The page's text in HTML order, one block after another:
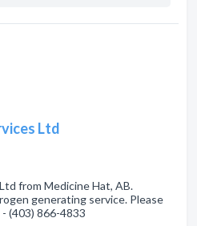
Ltd
from Medicine Hat, AB.
generating service. Please
(403) 866-4833